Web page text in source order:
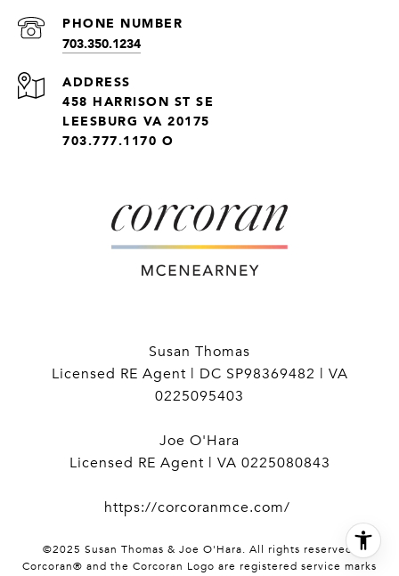
PHONE NUMBER
703.350.1234
ADDRESS
458 HARRISON ST SE
LEESBURG VA 20175
703.777.1170 O
Susan Thomas
Licensed RE Agent | DC SP98369482 | VA
0225095403
Joe O'Hara
Licensed RE Agent | VA 0225080843
https://corcoranmce.com/
©2025 Susan Thomas & Joe O'Hara. All rights reserved.
Corcoran® and the Corcoran Logo are registered service marks